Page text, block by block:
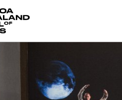
Zealand Festival of the Arts